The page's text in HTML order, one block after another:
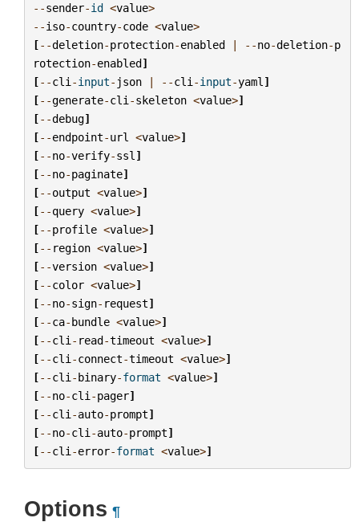
--sender-id <value>
--iso-country-code <value>
[--deletion-protection-enabled | --no-deletion-p
rotection-enabled]
[--cli -input- json | --cli -input-yaml ]
[--generate-cli -skeleton <value>]
[--debug]
[--endpoint-url <value>]
[--no-verify-ssl ]
[--no-paginate]
[--output <value>]
[--query <value>]
[--profile <value>]
[-- region <value>]
[--version <value>]
[--color <value>]
[--no-sign- request]
[--ca-bundle <value>]
[--cli - read-timeout <value>]
[--cli -connect-timeout <value>]
[--cli -binary-format <value>]
[--no-cli -pager]
[--cli -auto-prompt]
[--no-cli -auto-prompt]
[--cli -error-format <value>]
Options ¶